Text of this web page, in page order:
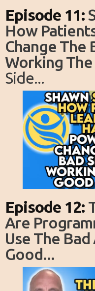
Episode 11:
How
Change The
Working
Side...
Episode 12:
Are
Use The
Good...